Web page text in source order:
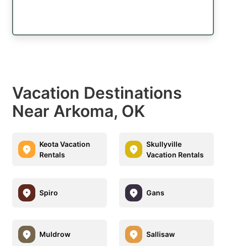
Vacation Destinations
Near Arkoma, OK
Keota Vacation
Rentals
Skullyville
Vacation Rentals
Spiro Gans
Muldrow Sallisaw